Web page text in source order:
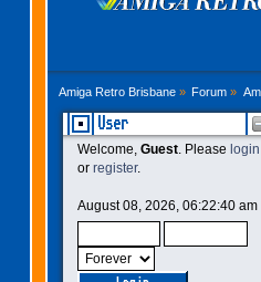
Amiga Retro Brisbane» Forum »
User
Welcome, Guest. Please login
or register.
August 08, 2026, 06:22:40 am